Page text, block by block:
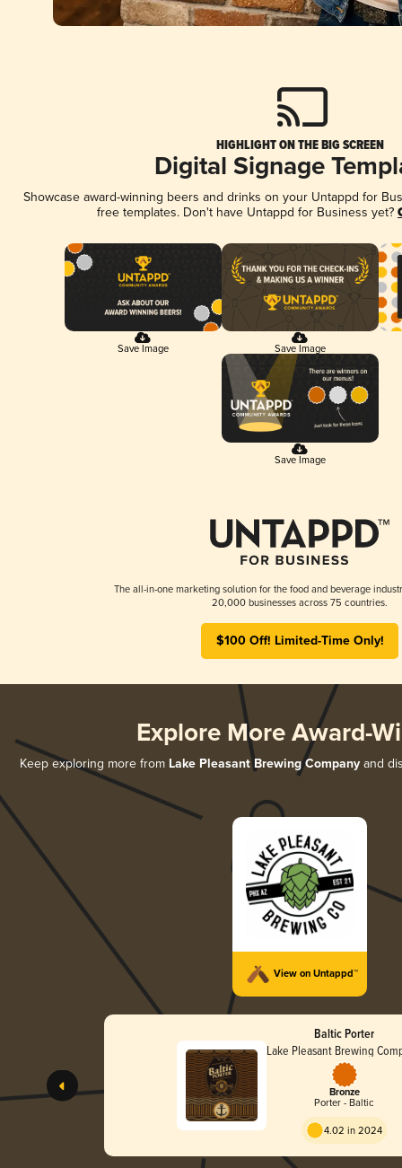
HIGHLIGHT ON THE BIG SCREEN
Digital Signage
Showcase award-winning beers and drinks on your Untappd for
free templates. Don't have Untappd for Business yet?
Save Image Save Image
Save Image
The all-in-one marketing solution for the food and beverage
20,000 businesses across 75 countries.
$100 Off! Limited-Time Only!
Explore More Award-
Keep exploring more from Lake Pleasant Brewing Companyand
View on Untappd™
Baltic Porter
Lake Pleasant Brewing
Bronze
Porter - Baltic
4.02 in 2024